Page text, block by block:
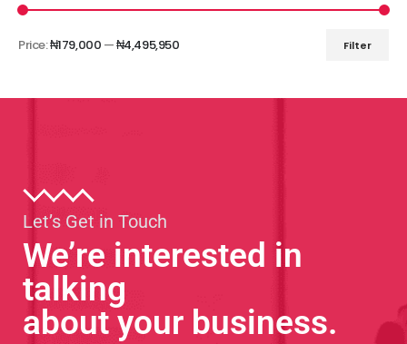
Filter
Price:₦179,000 —₦4,495,950
Let’s Get in Touch
We’re interested in
talking
about your business.